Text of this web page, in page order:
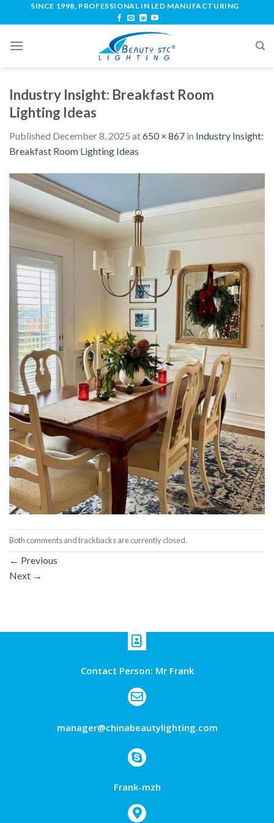
SINCE 1998, PROFESSIONAL IN LED MANUFACTURING
Industry Insight: Breakfast Room
Lighting Ideas
Published December 8, 2025 at650 × 867 in Industry Insight:
Breakfast Room Lighting Ideas
Both comments and trackbacks are currently closed.
← Previous
Next →
Contact Person: Mr Frank
manager@chinabeautylighting.com
Frank-mzh